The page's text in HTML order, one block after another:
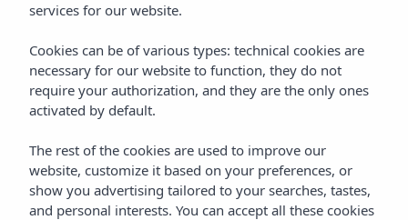
services for our website.
Cookies can be of various types: technical cookies are
necessary for our website to function, they do not
require your authorization, and they are the only ones
activated by default.
The rest of the cookies are used to improve our
website, customize it based on your preferences, or
show you advertising tailored to your searches, tastes,
and personal interests. You can accept all these cookies